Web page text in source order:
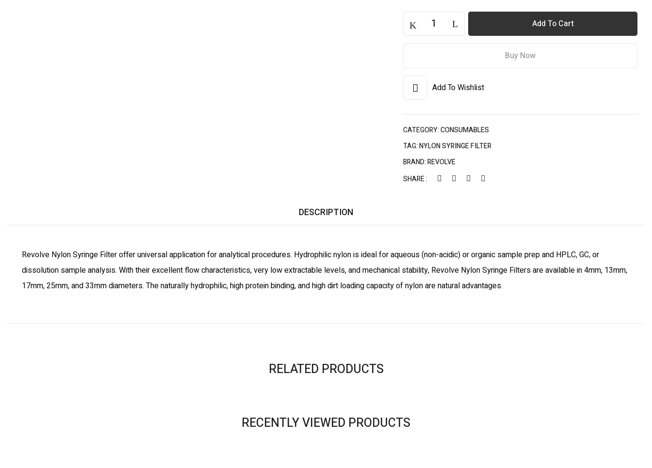
Add To Cart
Buy Now
Add To Wishlist
CATEGORY:CONSUMABLES
TAG:NYLON SYRINGE FILTER
BRAND:REVOLVE
SHARE :
DESCRIPTION
Revolve Nylon Syringe Filter offer universal application for analytical procedures. Hydrophilic nylon is ideal for aqueous (non-acidic) or organic sample prep and HPLC, GC, or
dissolution sample analysis. With their excellent flow characteristics, very low extractable levels, and mechanical stability, Revolve Nylon Syringe Filters are available in 4mm, 13mm,
17mm, 25mm, and 33mm diameters. The naturally hydrophilic, high protein binding, and high dirt loading capacity of nylon are natural advantages.
RELATED PRODUCTS
RECENTLY VIEWED PRODUCTS